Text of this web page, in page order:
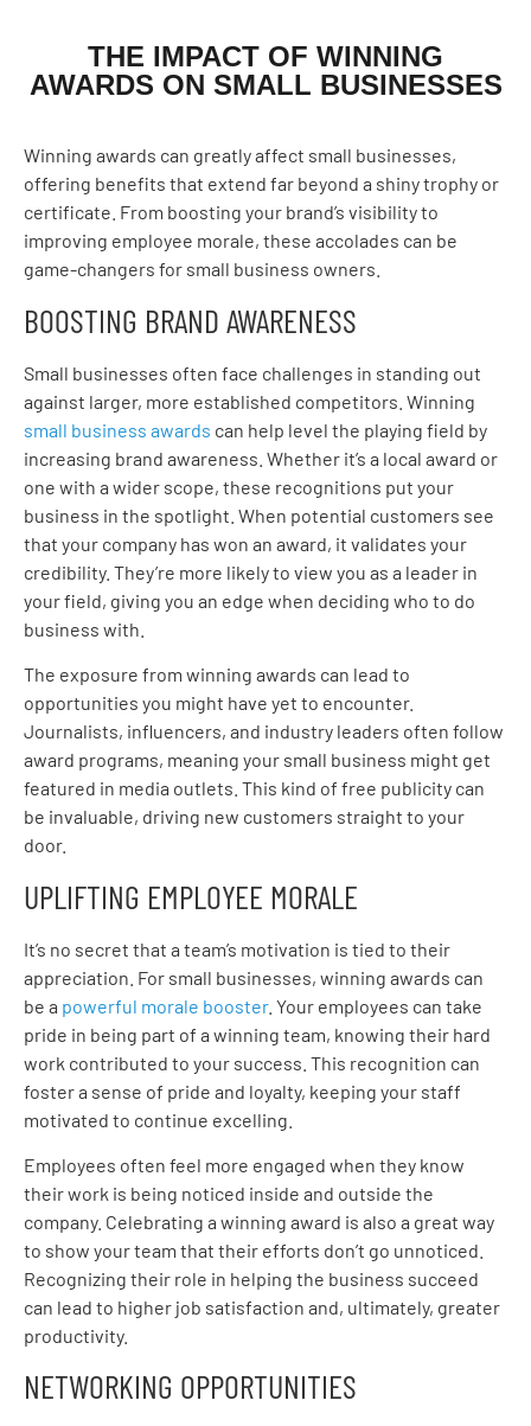
THE IMPACT OF WINNING
AWARDS ON SMALL BUSINESSES
Winning awards can greatly affect small businesses,
offering benefits that extend far beyond a shiny trophy or
certificate. From boosting your brand’s visibility to
improving employee morale, these accolades can be
game-changers for small business owners.
BOOSTING BRAND AWARENESS
Small businesses often face challenges in standing out
against larger, more established competitors. Winning
small business awards can help level the playing field by
increasing brand awareness. Whether it’s a local award or
one with a wider scope, these recognitions put your
business in the spotlight. When potential customers see
that your company has won an award, it validates your
credibility. They’re more likely to view you as a leader in
your field, giving you an edge when deciding who to do
business with.
The exposure from winning awards can lead to
opportunities you might have yet to encounter.
Journalists, influencers, and industry leaders often follow
award programs, meaning your small business might get
featured in media outlets. This kind of free publicity can
be invaluable, driving new customers straight to your
door.
UPLIFTING EMPLOYEE MORALE
It’s no secret that a team’s motivation is tied to their
appreciation. For small businesses, winning awards can
be a powerful morale booster. Your employees can take
pride in being part of a winning team, knowing their hard
work contributed to your success. This recognition can
foster a sense of pride and loyalty, keeping your staff
motivated to continue excelling.
Employees often feel more engaged when they know
their work is being noticed inside and outside the
company. Celebrating a winning award is also a great way
to show your team that their efforts don’t go unnoticed.
Recognizing their role in helping the business succeed
can lead to higher job satisfaction and, ultimately, greater
productivity.
NETWORKING OPPORTUNITIES